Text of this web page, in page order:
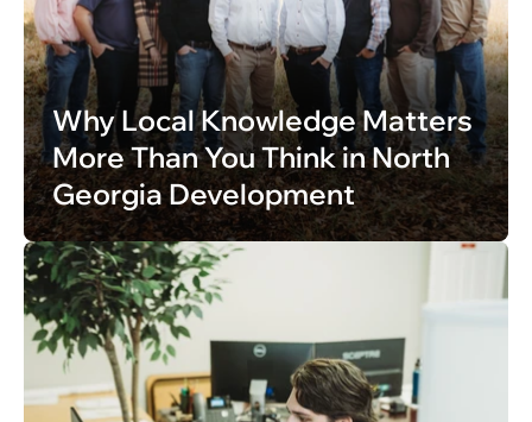
Why Local Knowledge Matters
More Than You Think in North
Georgia Development